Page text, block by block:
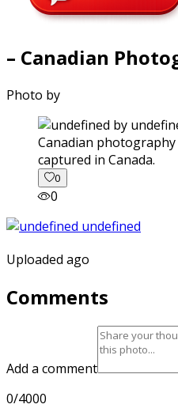
– Canadian
Photo by
captured in Canada.
0
0
Uploaded ago
Comments
Add a comment
0/4000